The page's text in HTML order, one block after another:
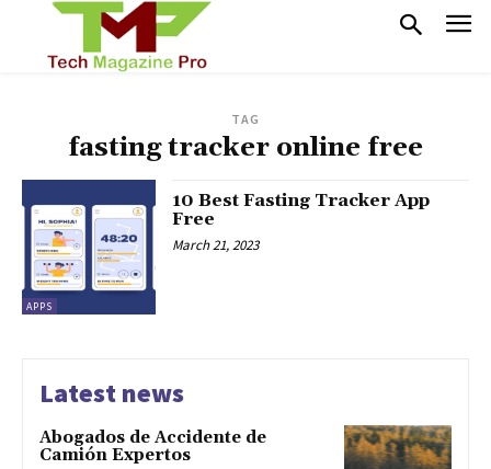
TAG
fasting tracker online free
APPS
10 Best Fasting Tracker App
Free
March 21, 2023
Latest news
Abogados de Accidente de
Camión Expertos